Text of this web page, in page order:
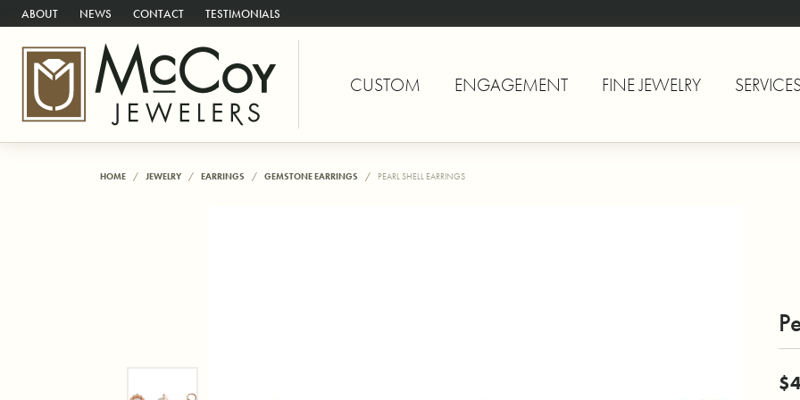
ABOUT NEWS CONTACT TESTIMONIALS
CUSTOM ENGAGEMENT FINE JEWELRY
HOME JEWELRY EARRINGS GEMSTONE EARRINGS PEARL SHELL EARRINGS